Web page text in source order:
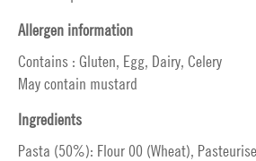
Allergen information
Contains : Gluten, Egg, Dairy, Celery
May contain mustard
Ingredients
Pasta (50%): Flour 00 (Wheat),